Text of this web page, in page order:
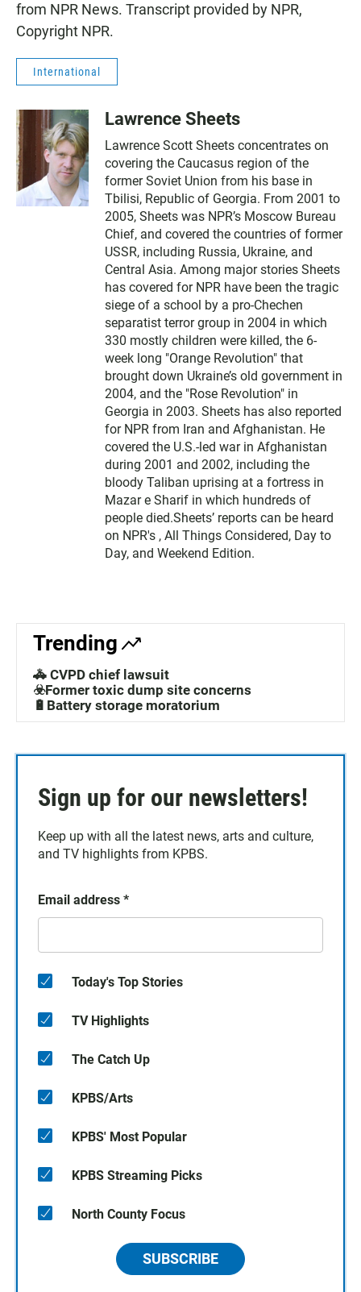
from NPR News. Transcript provided by NPR,
Copyright NPR.
International
Lawrence Sheets
Lawrence Scott Sheets concentrates on
covering the Caucasus region of the
former Soviet Union from his base in
Tbilisi, Republic of Georgia. From 2001 to
2005, Sheets was NPR’s Moscow Bureau
Chief, and covered the countries of former
USSR, including Russia, Ukraine, and
Central Asia. Among major stories Sheets
has covered for NPR have been the tragic
siege of a school by a pro-Chechen
separatist terror group in 2004 in which
330 mostly children were killed, the 6-
week long "Orange Revolution" that
brought down Ukraine’s old government in
2004, and the "Rose Revolution" in
Georgia in 2003. Sheets has also reported
for NPR from Iran and Afghanistan. He
covered the U.S.-led war in Afghanistan
during 2001 and 2002, including the
bloody Taliban uprising at a fortress in
Mazar e Sharif in which hundreds of
people died.Sheets’ reports can be heard
on NPR's , All Things Considered, Day to
Day, and Weekend Edition.
Trending
🚓 CVPD chief lawsuit
☣️Former toxic dump site concerns
🔋Battery storage moratorium
Sign up for our newsletters!
Keep up with all the latest news, arts and culture,
and TV highlights from KPBS.
Email address *
Today's Top Stories
TV Highlights
The Catch Up
KPBS/Arts
KPBS' Most Popular
KPBS Streaming Picks
North County Focus
SUBSCRIBE